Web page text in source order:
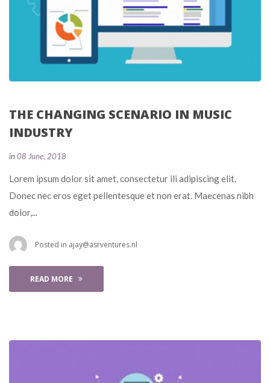
THE CHANGING SCENARIO IN MUSIC
INDUSTRY
in08 June, 2018
Lorem ipsum dolor sit amet, consectetur ili adipiscing elit.
Donec nec eros eget pellentesque et non erat. Maecenas nibh
dolor,...
Posted in ajay@asrventures.nl
READ MORE